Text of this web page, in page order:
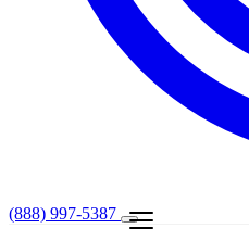
(888) 997-5387